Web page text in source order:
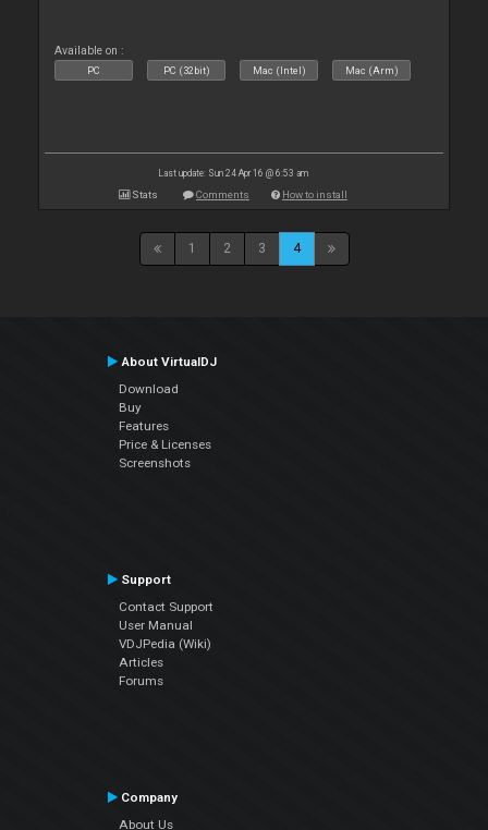
Available on :
PC PC (32bit) Mac (Intel) Mac (Arm)
Last update: Sun 24 Apr 16 @ 6:53 am
Stats Comments How to install
1 2 3 4
About VirtualDJ
Download
Buy
Features
Price & Licenses
Screenshots
Support
Contact Support
User Manual
VDJPedia (Wiki)
Articles
Forums
Company
About Us